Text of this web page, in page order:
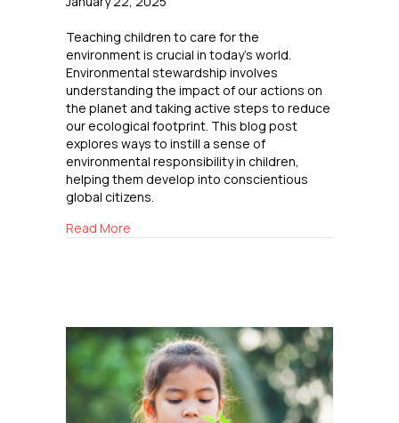
Teaching children to care for the
environment is crucial in today’s world.
Environmental stewardship involves
understanding the impact of our actions on
the planet and taking active steps to reduce
our ecological footprint. This blog post
explores ways to instill a sense of
environmental responsibility in children,
helping them develop into conscientious
global citizens.
Read More